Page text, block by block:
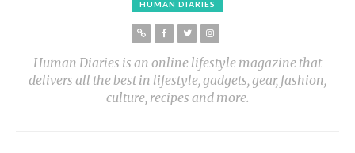
HUMAN DIARIES
Human Diaries is an online lifestyle magazine that
delivers all the best in lifestyle, gadgets, gear, fashion,
culture, recipes and more.